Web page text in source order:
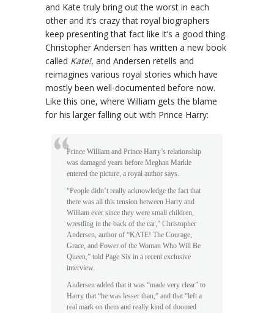
and Kate truly bring out the worst in each
other and it’s crazy that royal biographers
keep presenting that fact like it’s a good thing.
Christopher Andersen has written a new book
called Kate!, and Andersen retells and
reimagines various royal stories which have
mostly been well-documented before now.
Like this one, where William gets the blame
for his larger falling out with Prince Harry:
Prince William and Prince Harry’s relationship
was damaged years before Meghan Markle
entered the picture, a royal author says.
“People didn’t really acknowledge the fact that
there was all this tension between Harry and
William ever since they were small children,
wrestling in the back of the car,” Christopher
Andersen, author of “KATE! The Courage,
Grace, and Power of the Woman Who Will Be
Queen,” told Page Six in a recent exclusive
interview.
Andersen added that it was “made very clear” to
Harry that “he was lesser than,” and that “left a
real mark on them and really kind of doomed